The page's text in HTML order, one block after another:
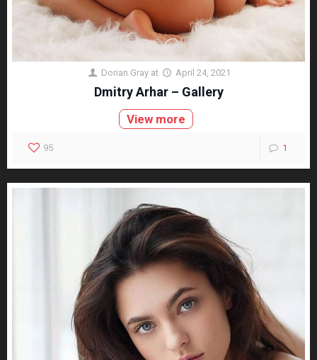
Dorian Gray at April 24, 2021
Dmitry Arhar – Gallery
View more
95 1